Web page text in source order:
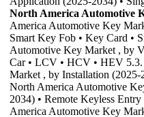
North America Automotive
America Automotive Key
Smart Key Fob • Key Card •
Automotive Key Market , by
Car • LCV • HCV • HEV
Market , by Installation
North America Automotive
2034) • Remote Keyless
America Automotive Key